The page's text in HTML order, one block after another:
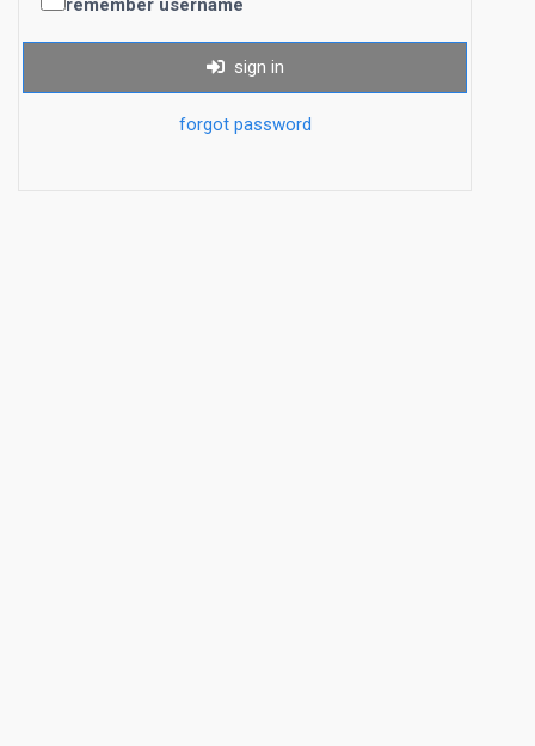
remember username
sign in
forgot password